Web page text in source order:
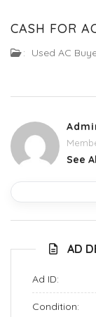
CASH FOR
: Used AC
See
AD
Ad ID:
Condition: